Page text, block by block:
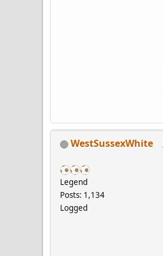
WestSussexWhite
Legend
Posts: 1,134
Logged